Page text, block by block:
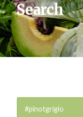
Search
#pinotgrigio